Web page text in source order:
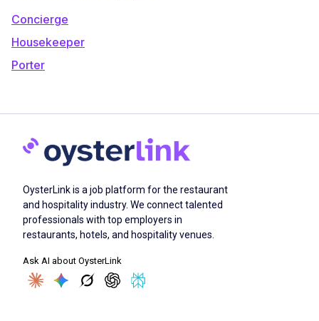
Concierge
Housekeeper
Porter
OysterLink is a job platform for the restaurant
and hospitality industry. We connect talented
professionals with top employers in
restaurants, hotels, and hospitality venues.
Ask AI about OysterLink